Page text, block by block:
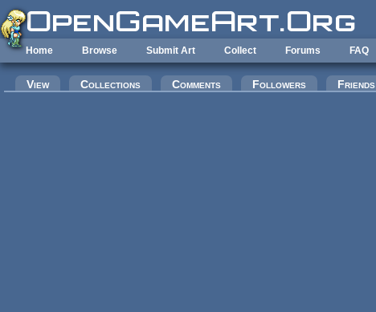
Skip to main content
Home Browse Submit Art Collect Forums FAQ
Primary tabs
View Collections Comments Followers Friends